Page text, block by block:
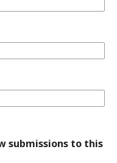
submissions to this